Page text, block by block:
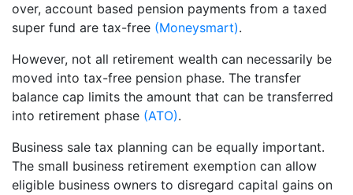
over, account based pension payments from a taxed
super fund are tax-free (Moneysmart).
However, not all retirement wealth can necessarily be
moved into tax-free pension phase. The transfer
balance cap limits the amount that can be transferred
into retirement phase (ATO).
Business sale tax planning can be equally important.
The small business retirement exemption can allow
eligible business owners to disregard capital gains on